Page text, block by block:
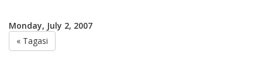
Monday, July 2, 2007
« Tagasi